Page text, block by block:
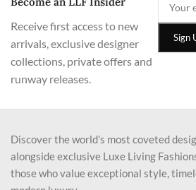
Receive first access to new
arrivals, exclusive designer
collections, private offers and
runway releases.
Discover the world’s most coveted
alongside exclusive Luxe Living
those who value exceptional style,